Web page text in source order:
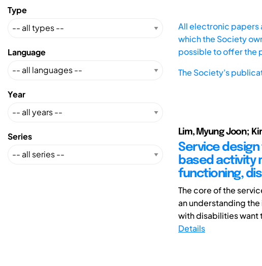
Type
Language
Year
Series
All electronic papers
which the Society
possible to offer the
The Society's
Lim, Myung Joon;
Service
based activity
functioning,
The core of the
an understanding
with disabilities want
Details